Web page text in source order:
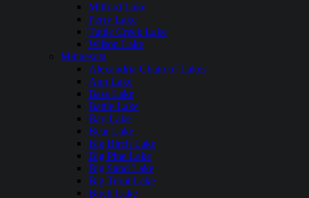
Milford Lake
Perry Lake
Tuttle Creek Lake
Wilson Lake
Minnesota
Alexandria Chain of Lakes
Ann Lake
Bass Lake
Battle Lake
Bay Lake
Bear Lake
Big Birch Lake
Big Pine Lake
Big Sand Lake
Big Trout Lake
Birch Lake